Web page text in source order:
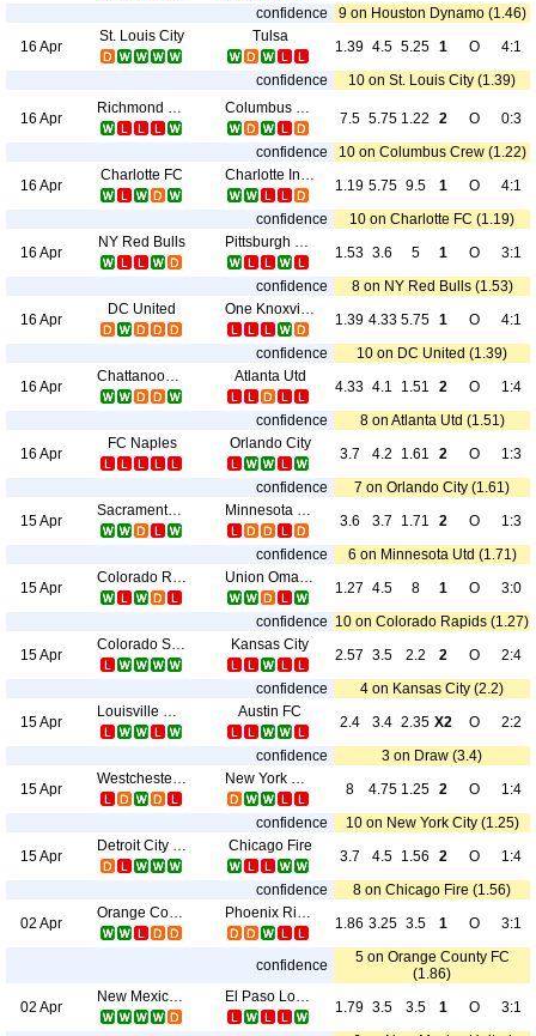
confidence
9 on Houston Dynamo (1.46)
16 Apr
St. Louis City Tulsa
1.39 4.5 5.25 1 O
4:1
confidence
10 on St. Louis City (1.39)
16 Apr
Richmond Kickers Columbus Crew
7.5 5.75 1.22 2 O
0:3
confidence
10 on Columbus Crew (1.22)
16 Apr
Charlotte FC Charlotte Independence
1.19 5.75 9.5 1 O
4:1
confidence
10 on Charlotte FC (1.19)
16 Apr
NY Red Bulls Pittsburgh Riverhounds
1.53 3.6 5 1 O
3:1
confidence
8 on NY Red Bulls (1.53)
16 Apr
DC United One Knoxville SC
1.39 4.33 5.75 1 O
4:1
confidence
10 on DC United (1.39)
16 Apr
Chattanooga FC Atlanta Utd
4.33 4.1 1.51 2 O
1:4
confidence
8 on Atlanta Utd (1.51)
16 Apr
FC Naples Orlando City
3.7 4.2 1.61 2 O
1:3
confidence
7 on Orlando City (1.61)
15 Apr
Sacramento Republic Minnesota Utd
3.6 3.7 1.71 2 O
1:3
confidence
6 on Minnesota Utd (1.71)
15 Apr
Colorado Rapids Union Omaha
1.27 4.5 8 1 O
3:0
confidence 10 on Colorado Rapids (1.27)
15 Apr
Colorado Switchbacks FC Kansas City
2.57 3.5 2.2 2 O
2:4
confidence
4 on Kansas City (2.2)
15 Apr
Louisville City FC Austin FC
2.4 3.4 2.35 X2 O
2:2
confidence
3 on Draw (3.4)
15 Apr
Westchester SC New York City
8 4.75 1.25 2 O
1:4
confidence
10 on New York City (1.25)
15 Apr
Detroit City FC Chicago Fire
3.7 4.5 1.56 2 O
1:4
confidence
8 on Chicago Fire (1.56)
02 Apr
Orange County FC Phoenix Rising FC
1.86 3.25 3.5 1 O 3:1
confidence
5 on Orange County FC
(1.86)
02 Apr
New Mexico United El Paso Locomotive FC
1.79 3.5 3.5 1 O
3:1